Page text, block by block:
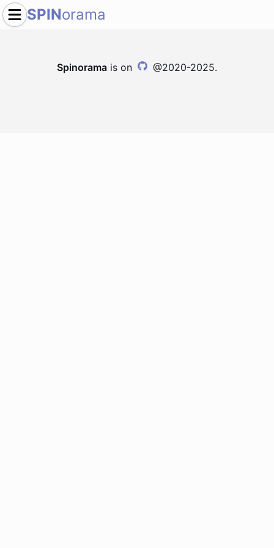
SPINorama
Spinorama is on @2020-2025.